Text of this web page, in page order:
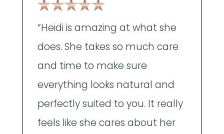
“Heidi is amazing at what she
does. She takes so much care
and time to make sure
everything looks natural and
perfectly suited to you. It really
feels like she cares about her